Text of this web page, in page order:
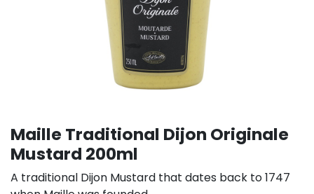
Maille Traditional Dijon Originale
Mustard 200ml
A traditional Dijon Mustard that dates back to 1747